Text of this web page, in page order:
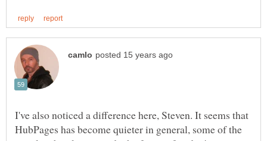
I've also noticed a difference here, Steven. It seems that
HubPages has become quieter in general, some of the